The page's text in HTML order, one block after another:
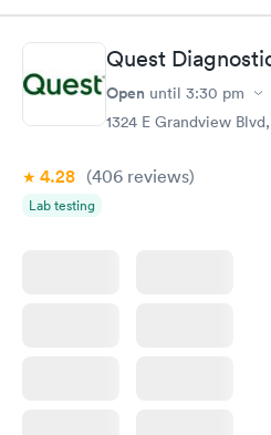
Book now
Comprehensive
Health Profile
Quest
Open until 3:30 pm
1324 E Grandview
4.28 (406 reviews)
Lab testing